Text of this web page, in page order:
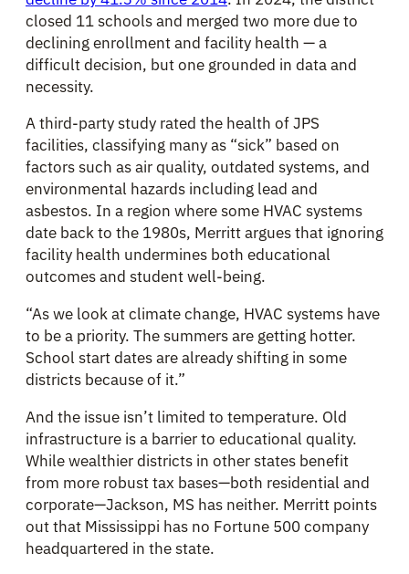
closed 11 schools and merged two more due to
declining enrollment and facility health — a
difficult decision, but one grounded in data and
necessity.
A third-party study rated the health of JPS
facilities, classifying many as “sick” based on
factors such as air quality, outdated systems, and
environmental hazards including lead and
asbestos. In a region where some HVAC systems
date back to the 1980s, Merritt argues that ignoring
facility health undermines both educational
outcomes and student well-being.
“As we look at climate change, HVAC systems have
to be a priority. The summers are getting hotter.
School start dates are already shifting in some
districts because of it.”
And the issue isn’t limited to temperature. Old
infrastructure is a barrier to educational quality.
While wealthier districts in other states benefit
from more robust tax bases—both residential and
corporate—Jackson, MS has neither. Merritt points
out that Mississippi has no Fortune 500 company
headquartered in the state.